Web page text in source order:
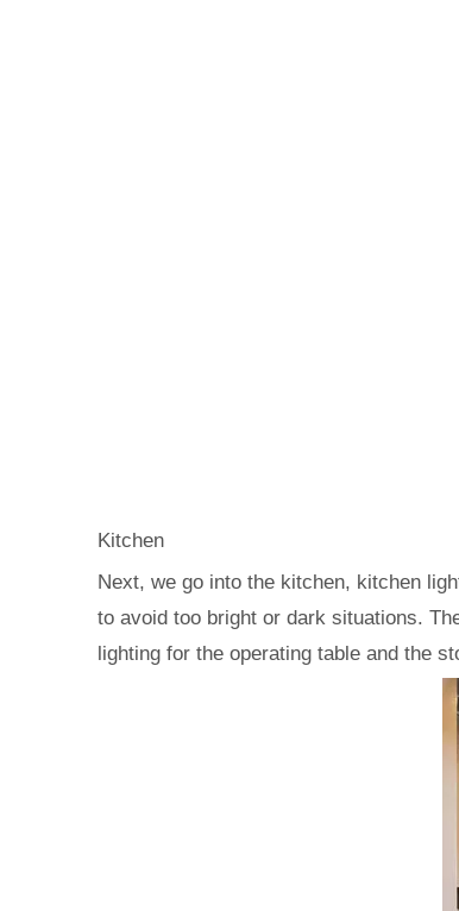
Kitchen
Next, we go into the kitchen, kitchen
to avoid too bright or dark situations.
lighting for the operating table and the